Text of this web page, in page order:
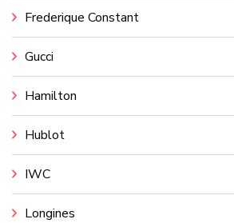
Frederique Constant
Gucci
Hamilton
Hublot
IWC
Longines